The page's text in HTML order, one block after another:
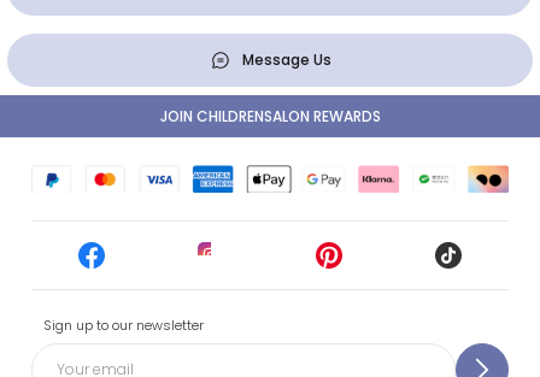
Message Us
Sign up to our newsletter
JOIN CHILDRENSALON REWARDS